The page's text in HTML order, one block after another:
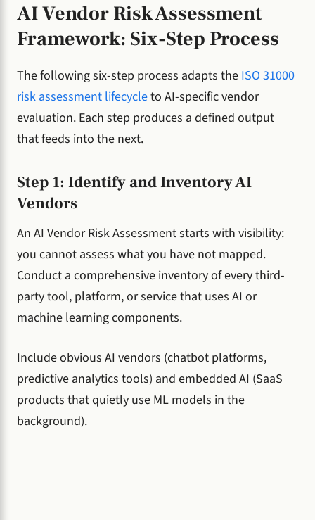
AI Vendor Risk Assessment
Framework: Six-Step Process
The following six-step process adapts the ISO 31000
risk assessment lifecycleto AI-specific vendor
evaluation. Each step produces a defined output
that feeds into the next.
Step 1: Identify and Inventory AI
Vendors
An AI Vendor Risk Assessment starts with visibility:
you cannot assess what you have not mapped.
Conduct a comprehensive inventory of every third-
party tool, platform, or service that uses AI or
machine learning components.
Include obvious AI vendors (chatbot platforms,
predictive analytics tools) and embedded AI (SaaS
products that quietly use ML models in the
background).